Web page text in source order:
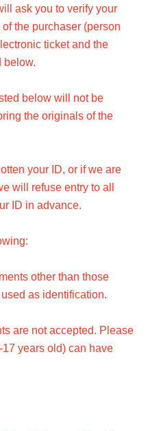
ask you to verify your
the purchaser (person
ticket and the
below.
below will not be
the originals of the
your ID, or if we are
will refuse entry to all
ID in advance.
other than those
as identification.
are not accepted. Please
years old) can have